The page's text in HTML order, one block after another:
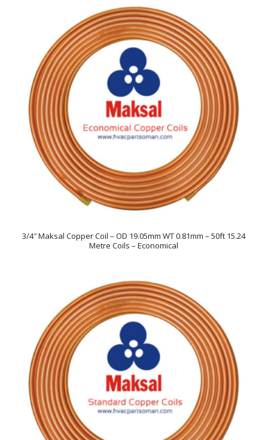
3/4″ Maksal Copper Coil – OD 19.05mm WT 0.81mm – 50ft 15.24
Metre Coils – Economical